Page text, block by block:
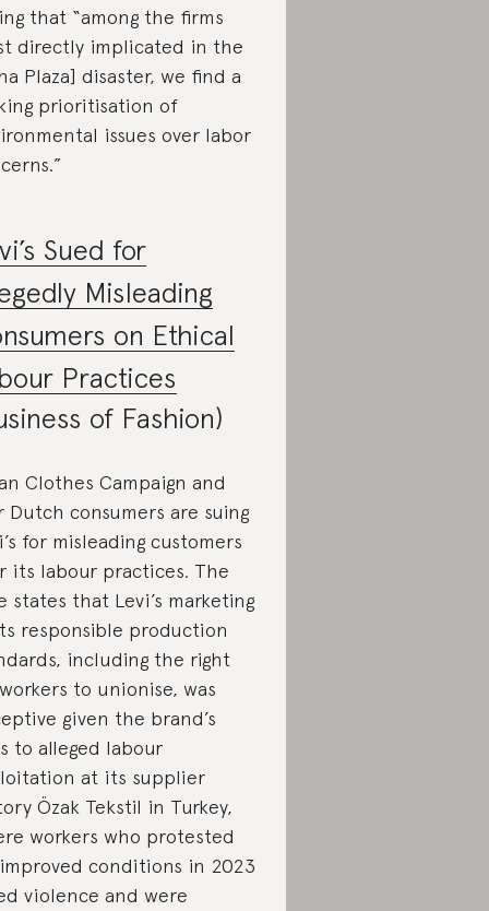
that “among the firms
directly implicated in the
Plaza] disaster, we find a
prioritisation of
issues over labor
Sued for
Misleading
on Ethical
Practices
of Fashion)
Clothes Campaign and
Dutch consumers are suing
for misleading customers
its labour practices. The
states that Levi’s marketing
responsible production
including the right
to unionise, was
given the brand’s
to alleged labour
at its supplier
Özak Tekstil in Turkey,
workers who protested
conditions in 2023
violence and were